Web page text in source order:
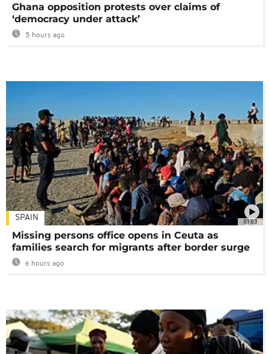
Ghana opposition protests over claims of
‘democracy under attack’
5 hours ago
01:03
SPAIN
Missing persons office opens in Ceuta as
families search for migrants after border surge
6 hours ago